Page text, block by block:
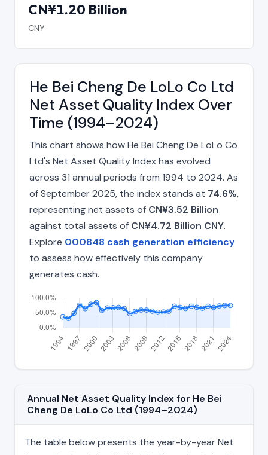
CN¥1.20 Billion
CNY
He Bei Cheng De LoLo Co Ltd
Net Asset Quality Index Over
Time (1994–2024)
This chart shows how He Bei Cheng De LoLo Co
Ltd's Net Asset Quality Index has evolved
across 31 annual periods from 1994 to 2024. As
of September 2025, the index stands at 74.6%,
representing net assets of CN¥3.52 Billion
against total assets of CN¥4.72 Billion CNY.
Explore 000848 cash generation efficiency
to assess how effectively this company
generates cash.
Annual Net Asset Quality Index for He Bei
Cheng De LoLo Co Ltd (1994–2024)
The table below presents the year-by-year Net